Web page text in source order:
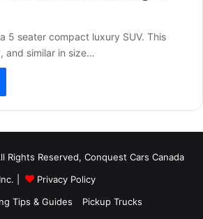
5 seater compact luxury SUV. This
and similar in size…
Rights Reserved, Conquest Cars Canada
Inc. |
Privacy Policy
Tips & Guides
Pickup Trucks